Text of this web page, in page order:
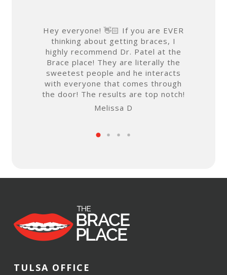
Hey everyone! 👋🏻 If you are EVER
thinking about getting braces, I
highly recommend Dr. Patel at the
Brace place! They are literally the
sweetest people and he interacts
with everyone that comes through
the door! The results are top notch!
Melissa D
TULSA OFFICE